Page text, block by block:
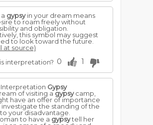
gypsyin your dream means
to roam freely without
and obligation.
this symbol may suggest
to look toward the future.
at source)
interpretation? 0 1
Gypsy
of visiting agypsycamp,
have an offer of importance
investigate the standing of the
your disadvantage.
to have a gypsytell her